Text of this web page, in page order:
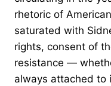
rhetoric of
saturated with
rights, consent of
resistance —
always attached to